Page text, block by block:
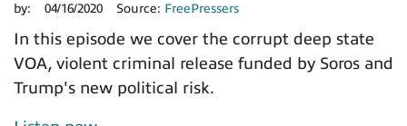
by: 04/16/2020 Source: FreePressers
In this episode we cover the corrupt deep state
VOA, violent criminal release funded by Soros and
Trump's new political risk.